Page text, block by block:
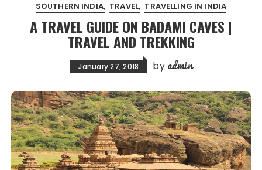
SOUTHERN INDIA TRAVEL TRAVELLING IN INDIA
A TRAVEL GUIDE ON BADAMI CAVES |
TRAVEL AND TREKKING
January 27, 2018 by admin